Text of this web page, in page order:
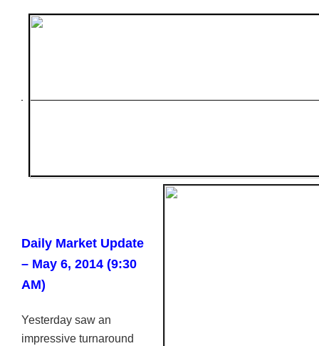
Daily Market Update
– May 6, 2014 (9:30
AM)
Yesterday saw an
impressive turnaround